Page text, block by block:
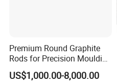
Premium Round Graphite
Rods for Precision Moulding
Applications
US$1,000.00-8,000.00